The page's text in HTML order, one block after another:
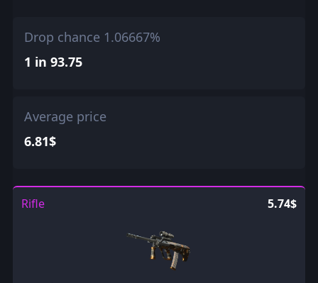
Drop chance 1.06667%
1 in 93.75
Average price
6.81$
Rifle 5.74$